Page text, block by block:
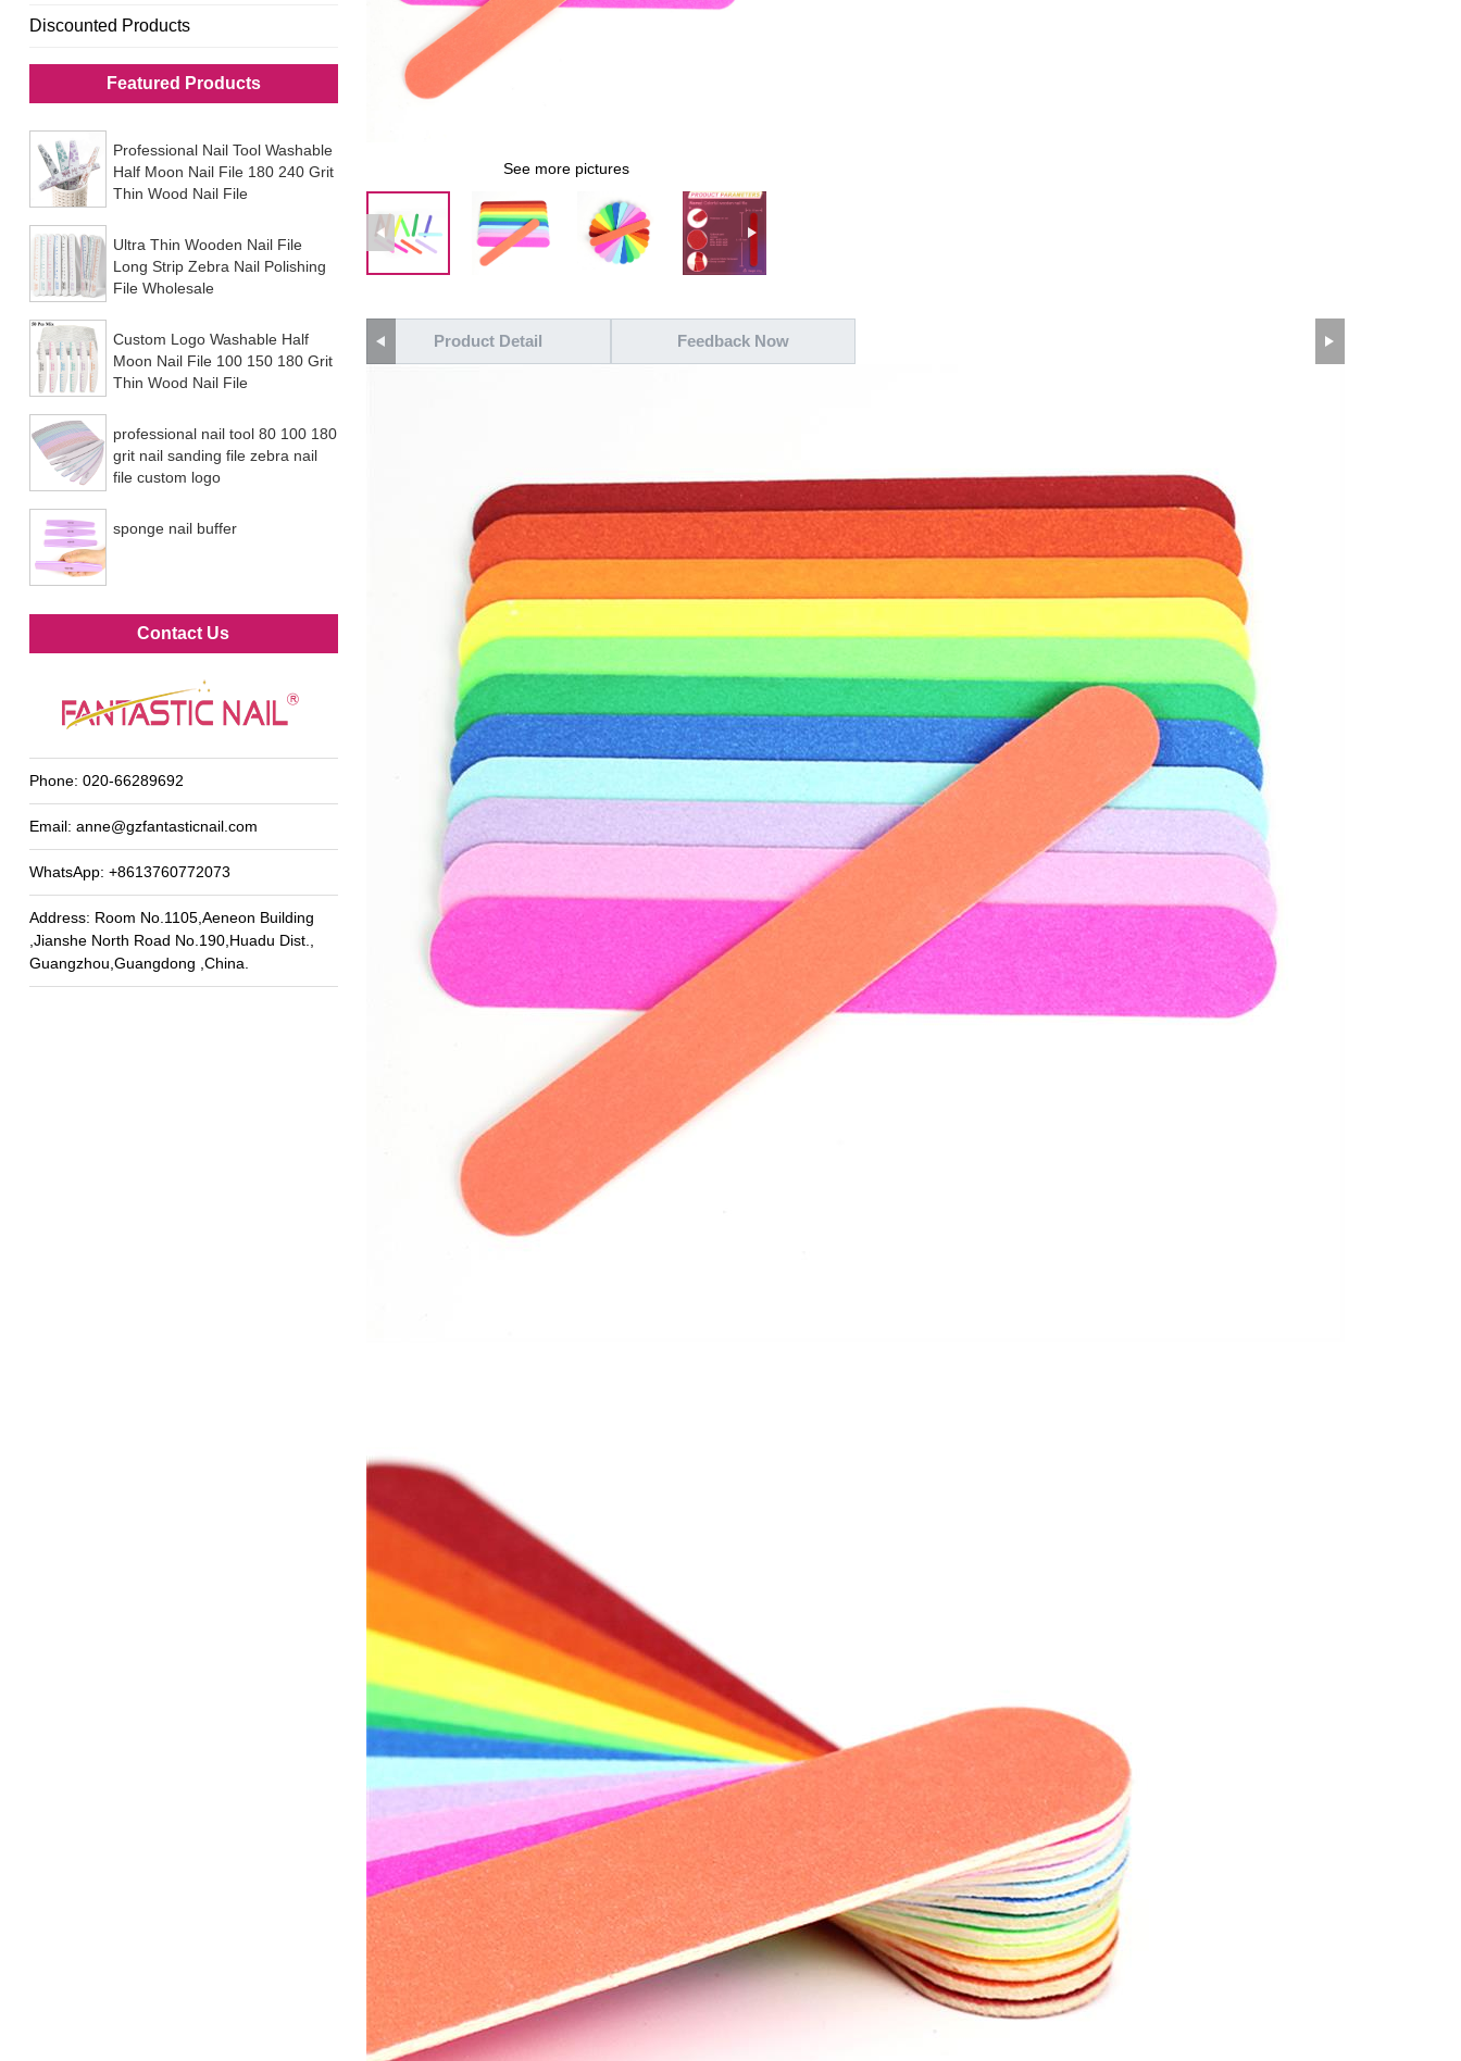
Discounted Products
Featured Products
Professional Nail Tool Washable
Half Moon Nail File 180 240 Grit
Thin Wood Nail File
Ultra Thin Wooden Nail File
Long Strip Zebra Nail Polishing
File Wholesale
Custom Logo Washable Half
Moon Nail File 100 150 180 Grit
Thin Wood Nail File
professional nail tool 80 100 180
grit nail sanding file zebra nail
file custom logo
sponge nail buffer
Metal foot file
Contact Us
Phone: 020-66289692
Email: anne@gzfantasticnail.com
WhatsApp: +8613760772073
Address: Room No.1105,Aeneon Building
,Jianshe North Road No.190,Huadu Dist.,
Guangzhou,Guangdong ,China.
See more pictures
Product Detail Feedback Now